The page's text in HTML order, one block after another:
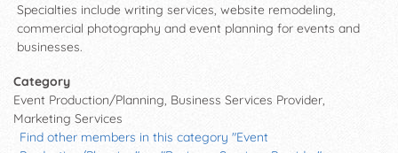
Specialties include writing services, website remodeling,
commercial photography and event planning for events and
businesses.
Category
Event Production/Planning, Business Services Provider,
Marketing Services
Find other members in this category "Event